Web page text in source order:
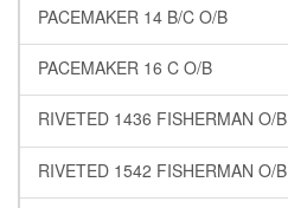
PACEMAKER 14 B/C O/B
PACEMAKER 16 C O/B
RIVETED 1436 FISHERMAN O/B
RIVETED 1542 FISHERMAN O/B